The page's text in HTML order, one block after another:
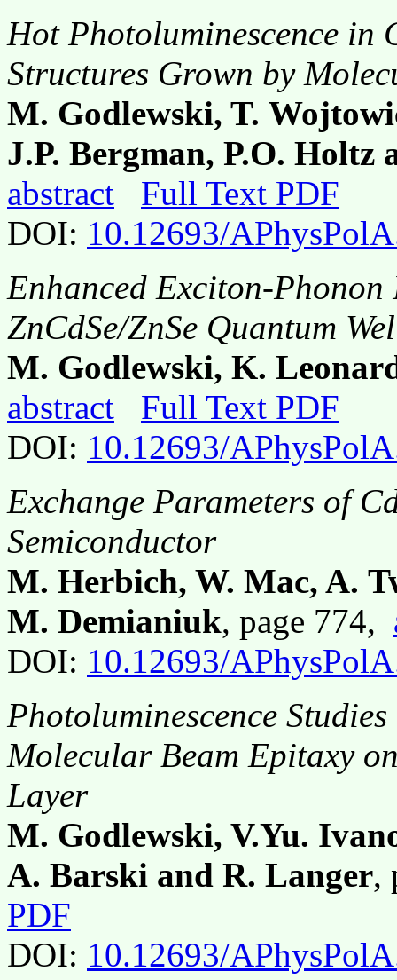
Hot Photoluminescence in
Structures Grown by
M. Godlewski, T.
J.P. Bergman, P.O. Holtz
abstract
Full Text PDF
DOI: 10.12693/
Enhanced Exciton-
ZnCdSe/ZnSe Quantum
M. Godlewski, K.
abstract
Full Text PDF
DOI: 10.12693/
Exchange Parameters of
Semiconductor
M. Herbich, W. Mac, A.
M. Demianiuk, page 774,
DOI: 10.12693/
Photoluminescence
Molecular Beam Epitaxy
Layer
M. Godlewski, V.Yu.
A. Barski and R. Langer,
PDF
DOI: 10.12693/